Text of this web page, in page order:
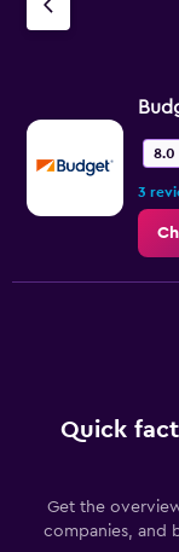
8.0
3
Quick
Get the
companies, and